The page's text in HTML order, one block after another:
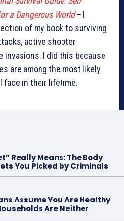
a Dangerous World– I
of my book to surviving
active shooter
invasions. I did this because
are among the most likely
face in their lifetime.
Really Means: The Body
You Picked by Criminals
Assume You Are Healthy
Are Neither